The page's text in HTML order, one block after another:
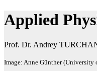
Applied
Prof. Dr. Andrey
Image: Anne Günther (University